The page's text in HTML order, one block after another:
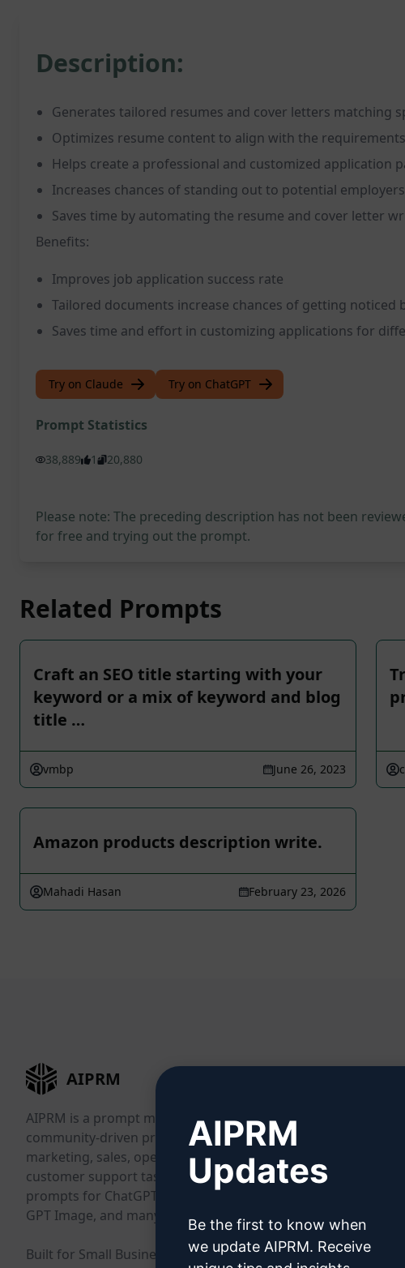
Description:
Generates tailored resumes and cover letters matching
Optimizes resume content to align with the
Helps create a professional and customized application
Increases chances of standing out to potential employers
Saves time by automating the resume and cover letter
Benefits:
Improves job application success rate
Tailored documents increase chances of getting noticed
Saves time and effort in customizing applications for
Try on Claude Try on ChatGPT
Prompt Statistics
38,889 1 20,880
Please note: The preceding description has not been
for free and trying out the prompt.
Related Prompts
Craft an SEO title starting with your
keyword or a mix of keyword and blog
title …
vmbp June 26, 2023
Amazon products description write.
Mahadi Hasan February 23, 2026
AIPRM
AIPRM is a prompt management tool and
community-driven prompt library. Complete
marketing, sales, operations, productivity, and
customer support tasks in minutes with ready-to-use
prompts for ChatGPT, Claude, Gemini, Midjourney,
GPT Image, and many more.
Built for Small Businesses. Trusted by Big Businesses.
AIPRM
Updates
Be the first to know when
we update AIPRM. Receive